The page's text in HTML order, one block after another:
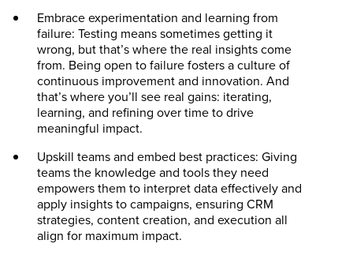
Embrace experimentation and learning from
failure: Testing means sometimes getting it
wrong, but that’s where the real insights come
from. Being open to failure fosters a culture of
continuous improvement and innovation. And
that’s where you’ll see real gains: iterating,
learning, and refining over time to drive
meaningful impact.
Upskill teams and embed best practices: Giving
teams the knowledge and tools they need
empowers them to interpret data effectively and
apply insights to campaigns, ensuring CRM
strategies, content creation, and execution all
align for maximum impact.